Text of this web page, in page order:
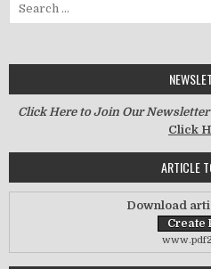
Click Here to Join Our
Click
ARTICLE
Download